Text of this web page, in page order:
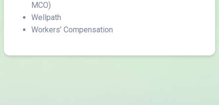
MCO)
Wellpath
Workers’ Compensation